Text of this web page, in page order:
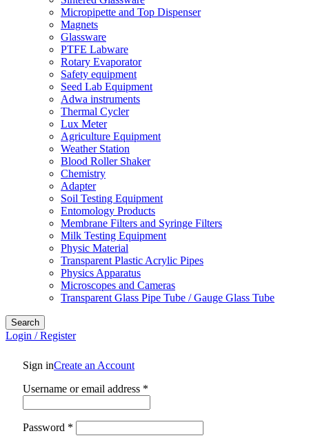
Micropipette and Top Dispenser
Magnets
Glassware
PTFE Labware
Rotary Evaporator
Safety equipment
Seed Lab Equipment
Adwa instruments
Thermal Cycler
Lux Meter
Agriculture Equipment
Weather Station
Blood Roller Shaker
Chemistry
Adapter
Soil Testing Equipment
Entomology Products
Membrane Filters and Syringe Filters
Milk Testing Equipment
Physic Material
Transparent Plastic Acrylic Pipes
Physics Apparatus
Microscopes and Cameras
Transparent Glass Pipe Tube / Gauge Glass Tube
Search
Login / Register
Sign inCreate an Account
Username or email address *
Password *